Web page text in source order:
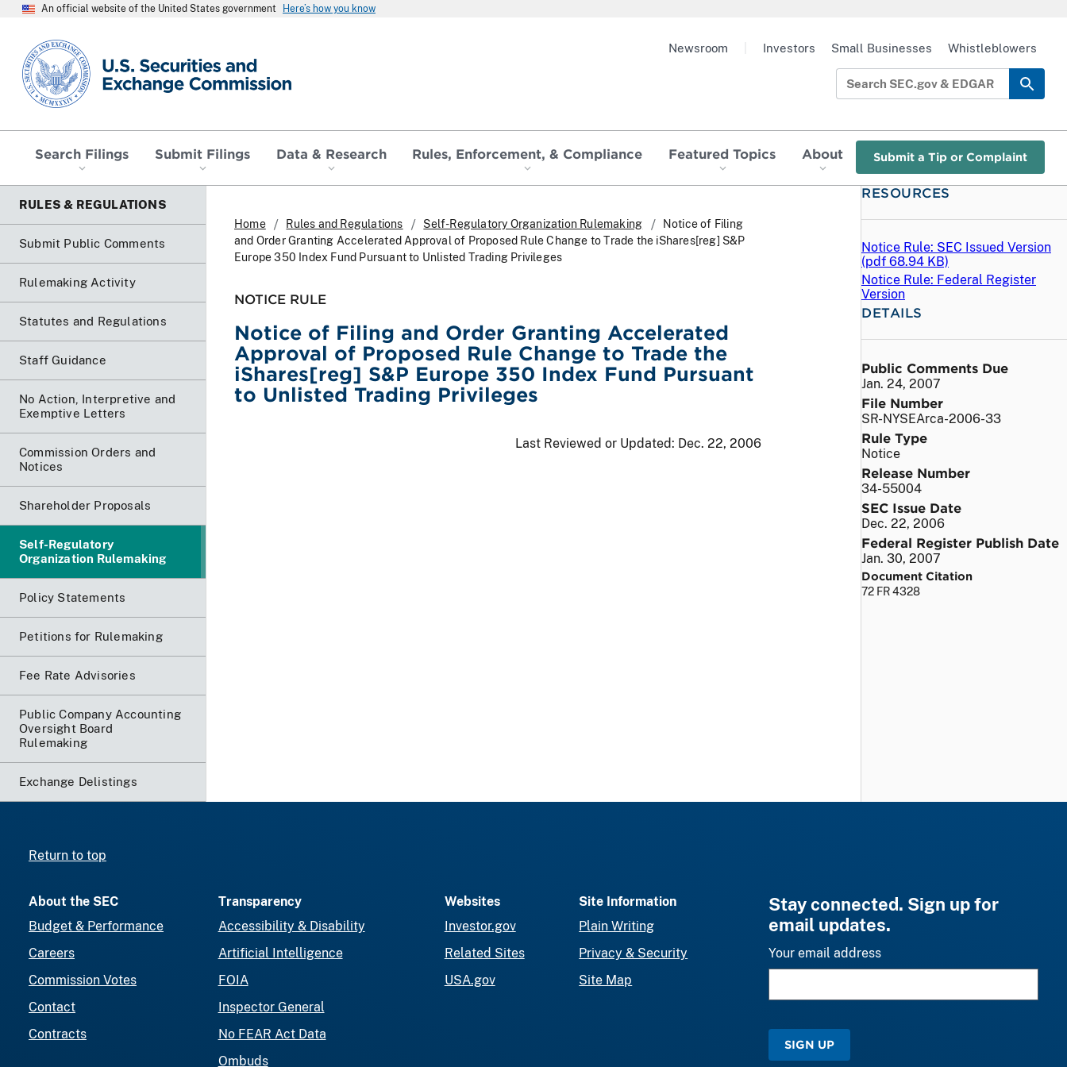
An official website of the United States government Here’s how you know
SEC homepage
Search Filings Submit Filings Data & Research Rules, Enforcement, & Compliance Featured Topics About Submit a Tip or Complaint
Newsroom Investors Small Businesses Whistleblowers
RULES & REGULATIONS
Submit Public Comments
Rulemaking Activity
Statutes and Regulations
Staff Guidance
No Action, Interpretive and
Exemptive Letters
Commission Orders and
Notices
Shareholder Proposals
Self-Regulatory
Organization Rulemaking
Policy Statements
Petitions for Rulemaking
Fee Rate Advisories
Public Company Accounting
Oversight Board
Rulemaking
Exchange Delistings
Home Rules and Regulations Self-Regulatory Organization Rulemaking
Notice of Filing
and Order Granting Accelerated Approval of Proposed Rule Change to Trade the iShares[reg] S&P
Europe 350 Index Fund Pursuant to Unlisted Trading Privileges
NOTICE RULE
Notice of Filing and Order Granting Accelerated
Approval of Proposed Rule Change to Trade the
iShares[reg] S&P Europe 350 Index Fund Pursuant
to Unlisted Trading Privileges
Last Reviewed or Updated: Dec. 22, 2006
RESOURCES
Notice Rule: SEC Issued Version
(pdf 68.94 KB)
Notice Rule: Federal Register
Version
DETAILS
Public Comments Due
Jan. 24, 2007
File Number
SR-NYSEArca-2006-33
Rule Type
Notice
Release Number
34-55004
SEC Issue Date
Dec. 22, 2006
Federal Register Publish Date
Jan. 30, 2007
Document Citation
72 FR 4328
Return to top
About the SEC
Budget & Performance
Careers
Commission Votes
Contact
Contracts
Transparency
Accessibility & Disability
Artificial Intelligence
FOIA
Inspector General
No FEAR Act Data
Ombuds
Websites
Investor.gov
Related Sites
USA.gov
Site Information
Plain Writing
Privacy & Security
Site Map
Stay connected. Sign up for
email updates.
Your email address
SIGN UP